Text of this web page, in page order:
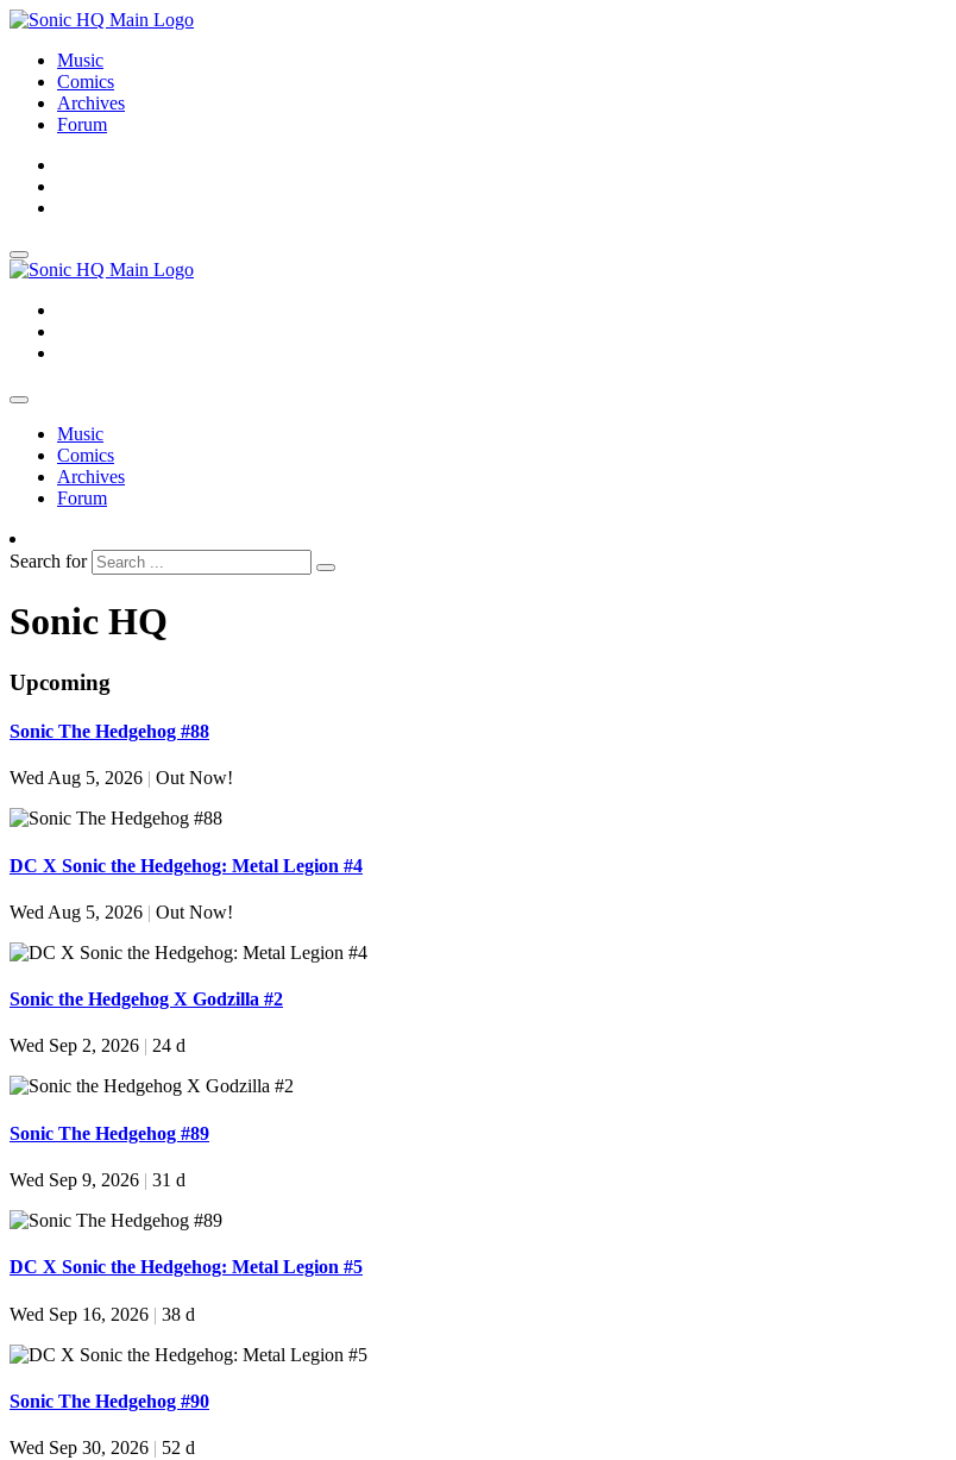
Music
Comics
Archives
Forum
Music
Comics
Archives
Forum
Search for
Sonic HQ
Upcoming
Sonic The Hedgehog #88
Wed Aug 5, 2026 | Out Now!
DC X Sonic the Hedgehog: Metal Legion #4
Wed Aug 5, 2026 | Out Now!
Sonic the Hedgehog X Godzilla #2
Wed Sep 2, 2026 24 d
Sonic The Hedgehog #89
Wed Sep 9, 2026 | 31 d
DC X Sonic the Hedgehog: Metal Legion #5
Wed Sep 16, 2026 | 38 d
Sonic The Hedgehog #90
Wed Sep 30, 2026 | 52 d